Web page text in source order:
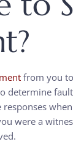
from you
determine
were a